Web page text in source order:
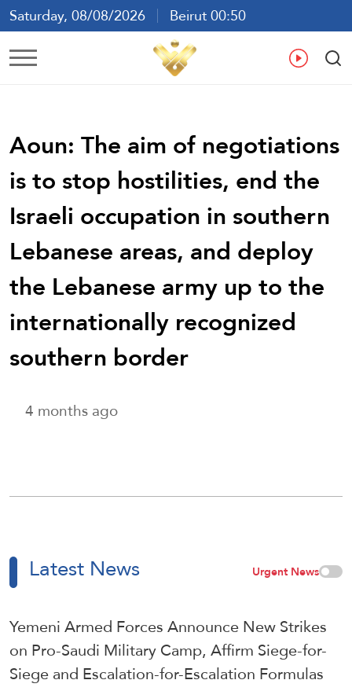
Saturday, 08/08/2026
Beirut 00:50
Ar En
Aoun: The aim of negotiations
is to stop hostilities, end the
Israeli occupation in southern
Lebanese areas, and deploy
the Lebanese army up to the
internationally recognized
southern border
4 months ago
Latest News Urgent News
Yemeni Armed Forces Announce New Strikes
on Pro-Saudi Military Camp, Affirm Siege-for-
Siege and Escalation-for-Escalation Formulas